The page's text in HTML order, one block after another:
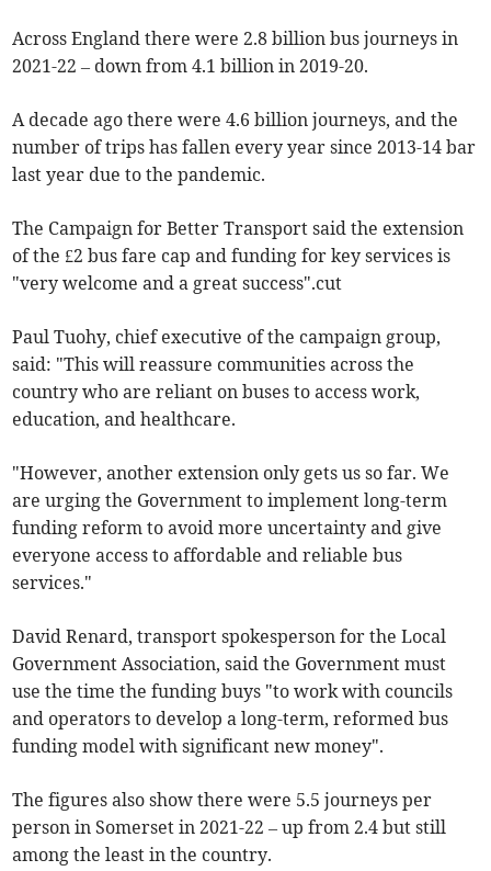
Across England there were 2.8 billion bus journeys in
2021-22 – down from 4.1 billion in 2019-20.
A decade ago there were 4.6 billion journeys, and the
number of trips has fallen every year since 2013-14 bar
last year due to the pandemic.
The Campaign for Better Transport said the extension
of the £2 bus fare cap and funding for key services is
"very welcome and a great success".cut
Paul Tuohy, chief executive of the campaign group,
said: "This will reassure communities across the
country who are reliant on buses to access work,
education, and healthcare.
"However, another extension only gets us so far. We
are urging the Government to implement long-term
funding reform to avoid more uncertainty and give
everyone access to affordable and reliable bus
services."
David Renard, transport spokesperson for the Local
Government Association, said the Government must
use the time the funding buys "to work with councils
and operators to develop a long-term, reformed bus
funding model with significant new money".
The figures also show there were 5.5 journeys per
person in Somerset in 2021-22 – up from 2.4 but still
among the least in the country.